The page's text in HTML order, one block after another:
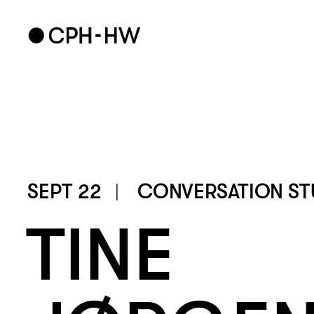
TINE
SEPT 22 CONVERSATION